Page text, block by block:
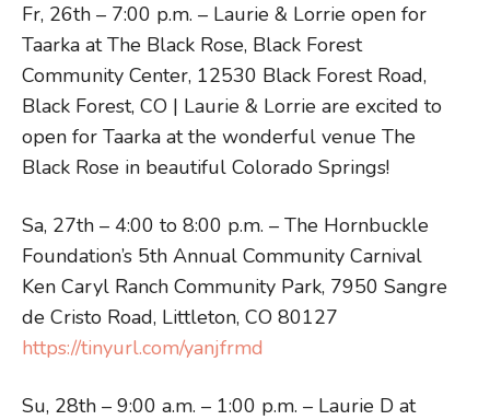
Fr, 26th – 7:00 p.m. – Laurie & Lorrie open for
Taarka at The Black Rose, Black Forest
Community Center, 12530 Black Forest Road,
Black Forest, CO | Laurie & Lorrie are excited to
open for Taarka at the wonderful venue The
Black Rose in beautiful Colorado Springs!
Sa, 27th – 4:00 to 8:00 p.m. – The Hornbuckle
Foundation’s 5th Annual Community Carnival
Ken Caryl Ranch Community Park, 7950 Sangre
de Cristo Road, Littleton, CO 80127
https://tinyurl.com/yanjfrmd
Su, 28th – 9:00 a.m. – 1:00 p.m. – Laurie D at